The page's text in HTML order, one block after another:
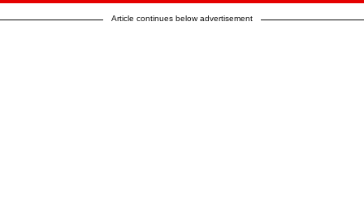
Article continues below advertisement